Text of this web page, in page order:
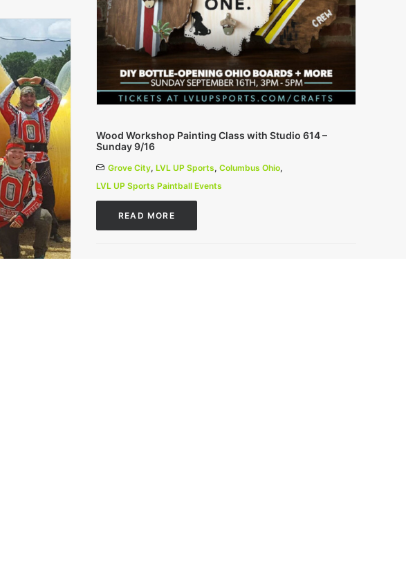
Wood Workshop Painting Class with Studio 614 –
Sunday 9/16
Grove City, LVL UP Sports, Columbus Ohio,
LVL UP Sports Paintball Events
READ MORE